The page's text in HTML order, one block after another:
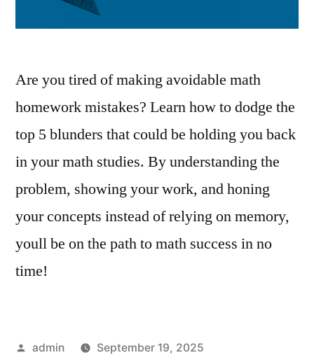
Are you tired of making avoidable math
homework mistakes? Learn how to dodge the
top 5 blunders that could be holding you back
in your math studies. By understanding the
problem, showing your work, and honing
your concepts instead of relying on memory,
youll be on the path to math success in no
time!
Posted
admin
September 19, 2025